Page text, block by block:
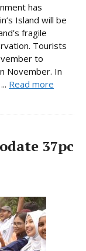
has
Island will be
fragile
Tourists
to
November. In
Read more
37pc